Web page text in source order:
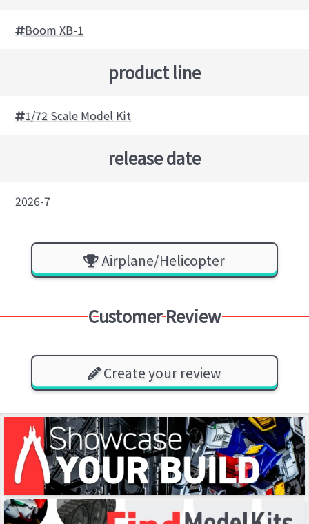
Boom XB-1
product line
1/72 Scale Model Kit
release date
2026-7
Airplane/Helicopter
Customer Review
Create your review